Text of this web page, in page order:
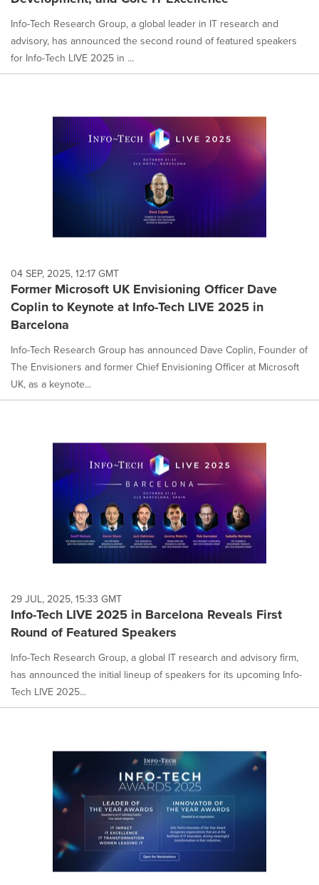
Info-Tech Research Group, a global leader in IT research and
advisory, has announced the second round of featured speakers
for Info-Tech LIVE 2025 in ...
04 SEP, 2025, 12:17 GMT
Former Microsoft UK Envisioning Officer Dave
Coplin to Keynote at Info-Tech LIVE 2025 in
Barcelona
Info-Tech Research Group has announced Dave Coplin, Founder of
The Envisioners and former Chief Envisioning Officer at Microsoft
UK, as a keynote...
29 JUL, 2025, 15:33 GMT
Info-Tech LIVE 2025 in Barcelona Reveals First
Round of Featured Speakers
Info-Tech Research Group, a global IT research and advisory firm,
has announced the initial lineup of speakers for its upcoming Info-
Tech LIVE 2025...